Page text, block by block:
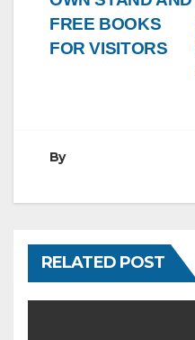
FREE BOOKS
FOR VISITORS
By
RELATED POST